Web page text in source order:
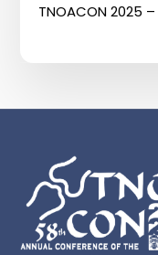
TNOACON 2025 –